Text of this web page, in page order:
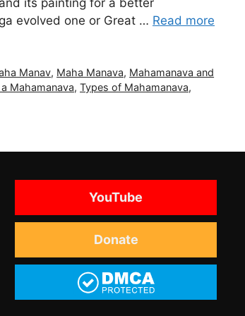
its painting for a better
evolved one or Great … Read more
Manav, Maha Manava, Mahamanava and
Mahamanava, Types of Mahamanava,
YouTube
Donate